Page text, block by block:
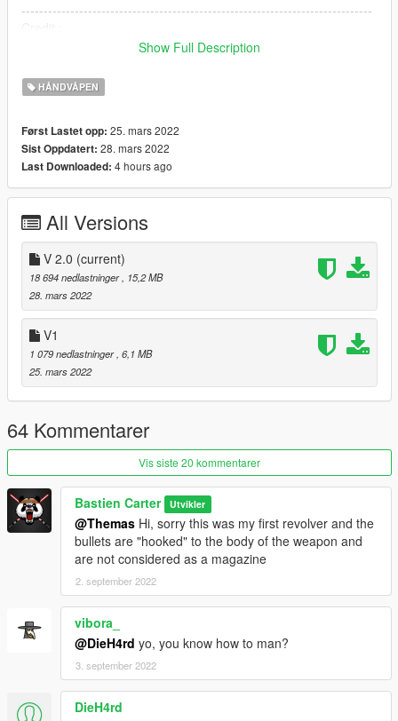
-------------------------------------------------------------------------------
Modele 3D : Bastien Carter
Conversion : Bastien Carter
Screen : Bastien Carter
English :
If you have any problem with the weapon, please join the
discord : https://discord.gg/yms9GqduNN
INSTALLATION:
Just replace my model with the one in
mods/update/x64/dlcpacks/mpchristmas2017/dlc.rpf/x64/model
s/cdimages/weapons.rpf
-------------------------------------------------------------------------------
FIVE M USE:
For any FIVE M use please ask me before on this discord:
https://discord.gg/yms9GqduNN
-------------------------------------------------------------------------------
Credit:
Texture : Bastien Carter
Conversion : Bastien Carter
Show Full Description
HÅNDVÅPEN
Først Lastet opp: 25. mars 2022
Sist Oppdatert: 28. mars 2022
Last Downloaded: 4 hours ago
All Versions
V 2.0 (current)
18 694 nedlastninger
, 15,2 MB
28. mars 2022
V1
1 079 nedlastninger , 6,1 MB
25. mars 2022
64 Kommentarer
Vis siste 20 kommentarer
Bastien Carter Utvikler
@Themas Hi, sorry this was my first revolver and the
bullets are "hooked" to the body of the weapon and
are not considered as a magazine
2. september 2022
vibora_
@DieH4rd yo, you know how to man?
3. september 2022
DieH4rd